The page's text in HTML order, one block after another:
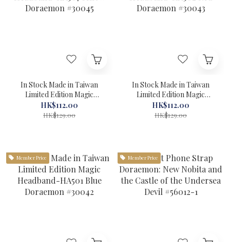
In Stock Made in Taiwan
Limited Edition Magic
Headband-HA507 Yellow
Doraemon #30045
HK$112.00
HK$129.00
In Stock Made in Taiwan
Limited Edition Magic
Headband-HA502 Red
Doraemon #30043
HK$112.00
HK$129.00
Member Price Member Price